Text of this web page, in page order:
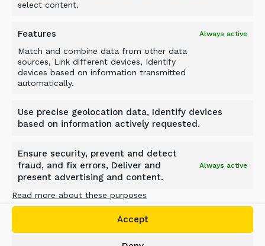
select content.
Features Always active
Match and combine data from other data
sources, Link different devices, Identify
devices based on information transmitted
automatically.
Use precise geolocation data, Identify devices
based on information actively requested.
Ensure security, prevent and detect
fraud, and fix errors, Deliver and
present advertising and content.
Always active
Read more about these purposes
Accept
ALLU GROUP
Jokimäentie 1
16320 Pennala
info@allu.net
SUPPORT
support@allu.net